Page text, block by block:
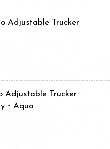
Adjustable Trucker
Adjustable Trucker
・Aqua